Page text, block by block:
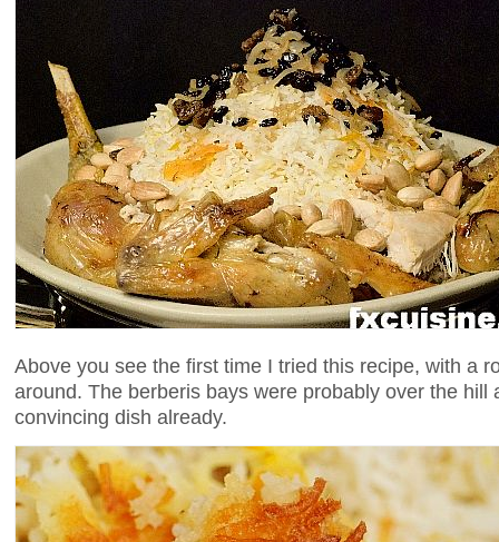
Above you see the first time I tried this recipe, with a
around. The berberis bays were probably over the hill
convincing dish already.